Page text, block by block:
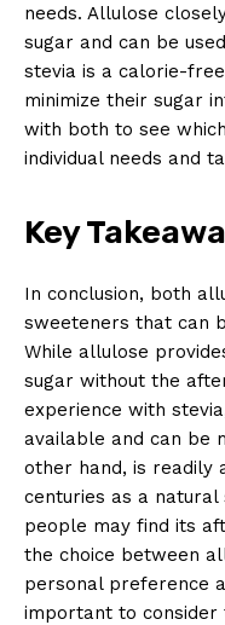
needs. Allulose
sugar and can be
stevia is a calorie-
minimize their sugar
with both to see
individual needs and
Key
In conclusion, both
sweeteners that can
While allulose
sugar without the
experience with
available and can be
other hand, is readily
centuries as a natural
people may find its
the choice between
personal preference
important to